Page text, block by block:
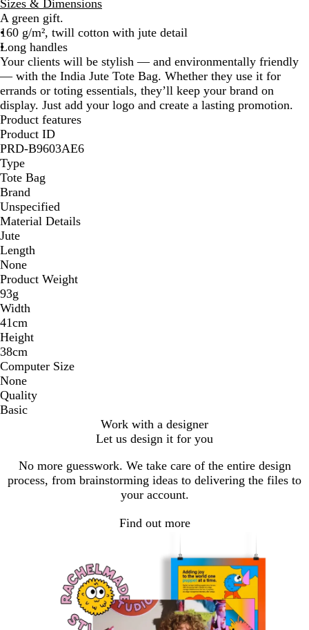
i
g
e
Sizes & Dimensions
A green gift.
160 g/m², twill cotton with jute detail
Long handles
Your clients will be stylish — and environmentally friendly
— with the India Jute Tote Bag. Whether they use it for
errands or toting essentials, they’ll keep your brand on
display. Just add your logo and create a lasting promotion.
Product features
Product ID
PRD-B9603AE6
Type
Tote Bag
Brand
Unspecified
Material Details
Jute
Length
None
Product Weight
93g
Width
41cm
Height
38cm
Computer Size
None
Quality
Basic
Work with a designer
Let us design it for you
No more guesswork. We take care of the entire design
process, from brainstorming ideas to delivering the files to
your account.
Find out more